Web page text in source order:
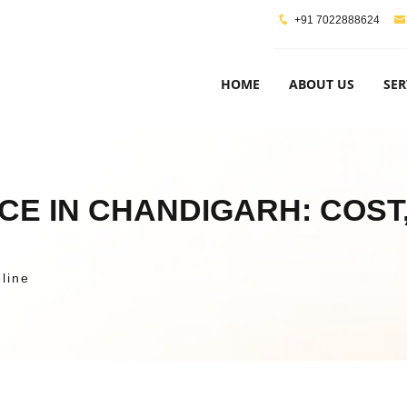
+91 7022888624
HOME ABOUT US
IN CHANDIGARH: